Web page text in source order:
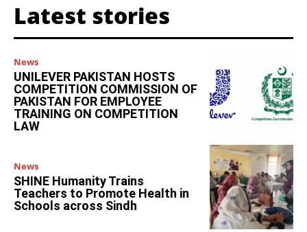
Latest stories
News
UNILEVER PAKISTAN HOSTS
COMPETITION COMMISSION OF
PAKISTAN FOR EMPLOYEE
TRAINING ON COMPETITION
LAW
News
SHINE Humanity Trains
Teachers to Promote Health in
Schools across Sindh